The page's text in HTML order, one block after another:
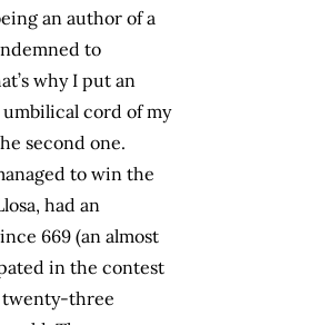
an author of a
to
why I put an
cord of my
second one.
to win the
had an
669 (an almost
in the contest
twenty-three